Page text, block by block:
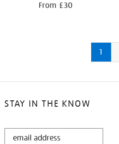
From £30
1
STAY IN THE KNOW
STAY